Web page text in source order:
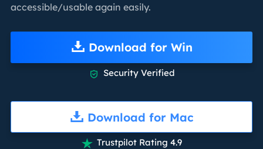
accessible/usable again easily.
Download for Win
 Security Verified
Download for Mac
 Trustpilot Rating 4.9